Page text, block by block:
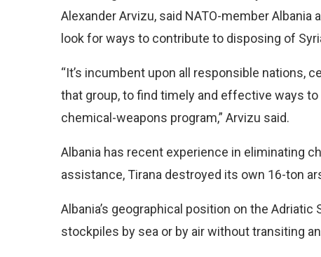
Alexander Arvizu, said NATO-member
look for ways to contribute to disposing of
“It’s incumbent upon all responsible nations,
that group, to find timely and effective ways
chemical-weapons program,” Arvizu said.
Albania has recent experience in eliminating
assistance, Tirana destroyed its own 16-ton
Albania’s geographical position on the
stockpiles by sea or by air without transiting